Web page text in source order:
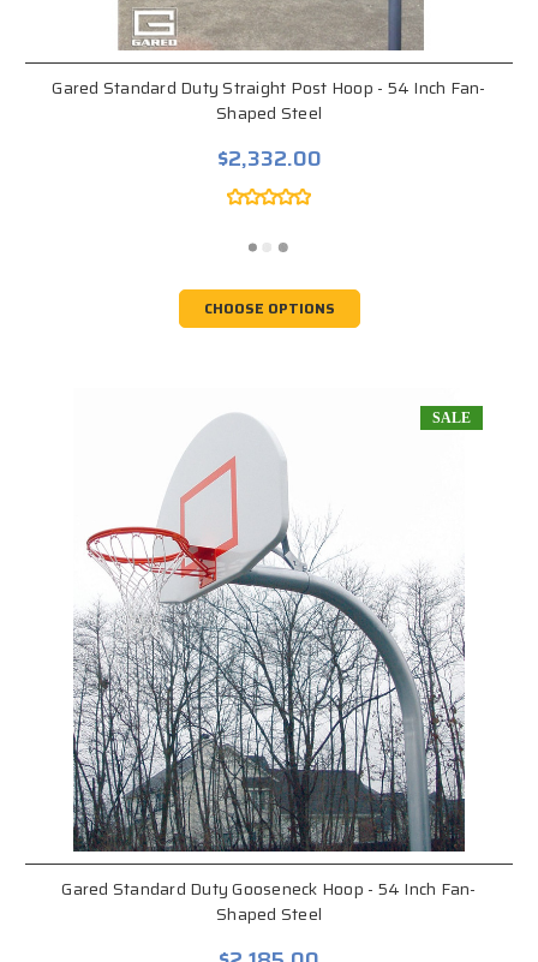
Gared Standard Duty Straight Post Hoop - 54 Inch Fan-
Shaped Steel
$2,332.00
CHOOSE OPTIONS
SALE
Gared Standard Duty Gooseneck Hoop - 54 Inch Fan-
Shaped Steel